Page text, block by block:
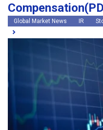
Global Market News IR